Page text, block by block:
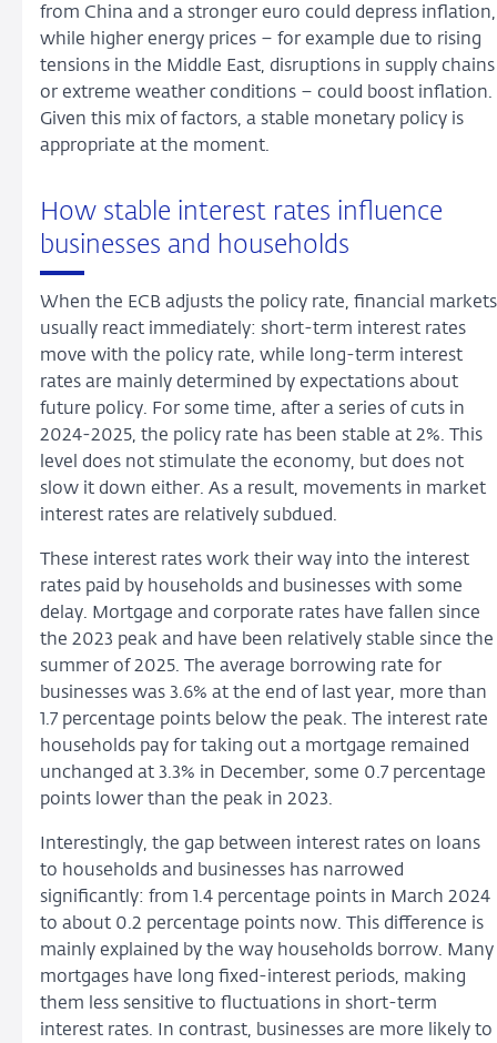
from China and a stronger euro could depress inflation,
while higher energy prices – for example due to rising
tensions in the Middle East, disruptions in supply chains
or extreme weather conditions – could boost inflation.
Given this mix of factors, a stable monetary policy is
appropriate at the moment.
How stable interest rates influence
businesses and households
When the ECB adjusts the policy rate, financial markets
usually react immediately: short-term interest rates
move with the policy rate, while long-term interest
rates are mainly determined by expectations about
future policy. For some time, after a series of cuts in
2024-2025, the policy rate has been stable at 2%. This
level does not stimulate the economy, but does not
slow it down either. As a result, movements in market
interest rates are relatively subdued.
These interest rates work their way into the interest
rates paid by households and businesses with some
delay. Mortgage and corporate rates have fallen since
the 2023 peak and have been relatively stable since the
summer of 2025. The average borrowing rate for
businesses was 3.6% at the end of last year, more than
1.7 percentage points below the peak. The interest rate
households pay for taking out a mortgage remained
unchanged at 3.3% in December, some 0.7 percentage
points lower than the peak in 2023.
Interestingly, the gap between interest rates on loans
to households and businesses has narrowed
significantly: from 1.4 percentage points in March 2024
to about 0.2 percentage points now. This difference is
mainly explained by the way households borrow. Many
mortgages have long fixed-interest periods, making
them less sensitive to fluctuations in short-term
interest rates. In contrast, businesses are more likely to